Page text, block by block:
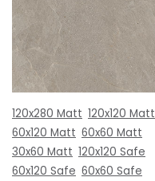
120x280 Matt 120x120 Matt
60x120 Matt 60x60 Matt
30x60 Matt 120x120 Safe
60x120 Safe 60x60 Safe